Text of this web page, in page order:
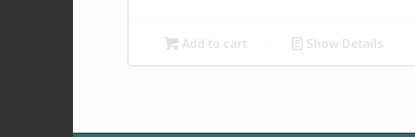
Add to cart Show Details